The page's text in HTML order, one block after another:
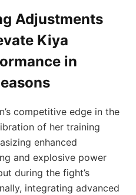
Adjustments
Kiya
in
competitive edge in the
of her training
enhanced
and explosive power
during the fight’s
integrating advanced